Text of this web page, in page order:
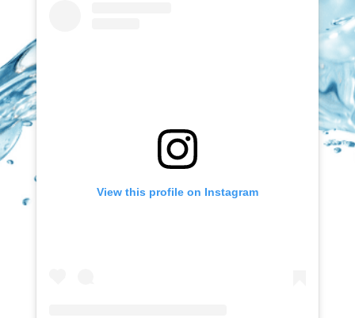
View this profile on Instagram